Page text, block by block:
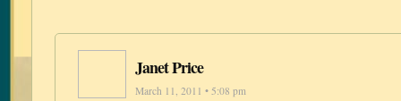
Janet Price
March 11, 2011 • 5:08 pm